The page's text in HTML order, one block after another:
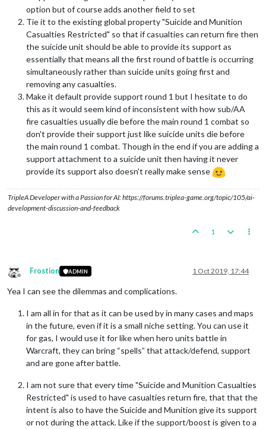
option but of course adds another field to set
Tie it to the existing global property "Suicide and Munition
Casualties Restricted" so that if casualties can return fire then
the suicide unit should be able to provide its support as
essentially that means all the first round of battle is occurring
simultaneously rather than suicide units going first and
removing any casualties.
Make it default provide support round 1 but I hesitate to do
this as it would seem kind of inconsistent with how sub/AA
fire casualties usually die before the main round 1 combat so
don't provide their support just like suicide units die before
the main round 1 combat. Though in the end if you are adding a
support attachment to a suicide unit then having it never
provide its support also doesn't really make sense
TripleA Developer with a Passion for AI: https://forums.triplea-game.org/topic/105/ai-
development-discussion-and-feedback
1
Offline
Frostion ADMIN 1 Oct 2019, 17:44
Yea I can see the dilemmas and complications.
I am all in for that as it can be used by in many cases and maps
in the future, even if it is a small niche setting. You can use it
for gas, I would use it for like when hero units battle in
Warcraft, they can bring “spells” that attack/defend, support
and are gone after battle.
I am not sure that every time "Suicide and Munition Casualties
Restricted" is used to have casualties return fire, that that the
intent is also to have the Suicide and Munition give its support
or not during the attack. Like if the support/boost is given to a